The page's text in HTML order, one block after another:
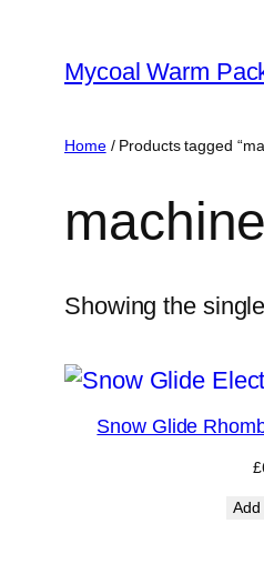
content
Mycoal Warm
Home/ Products tagged
Showing the
Snow Glide
£